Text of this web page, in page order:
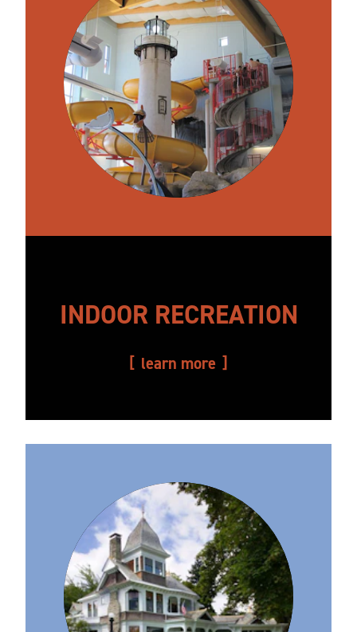
INDOOR RECREATION
learn more